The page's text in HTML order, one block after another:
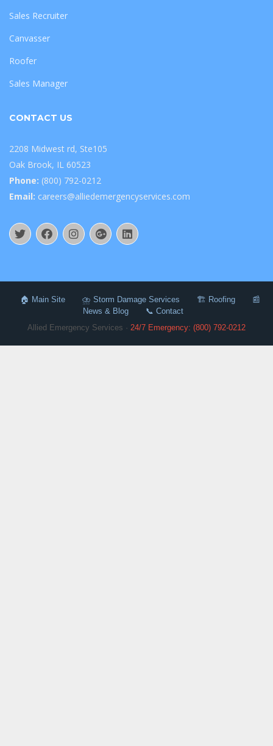
Sales Recruiter
Canvasser
Roofer
Sales Manager
CONTACT US
2208 Midwest rd, Ste105
Oak Brook, IL 60523
Phone: (800) 792-0212
Email: careers@alliedemergencyservices.com
🏠 Main Site ⛈️ Storm Damage Services 🏗️ Roofing
📰
News & Blog
📞 Contact
Allied Emergency Services · 24/7 Emergency: (800) 792-0212